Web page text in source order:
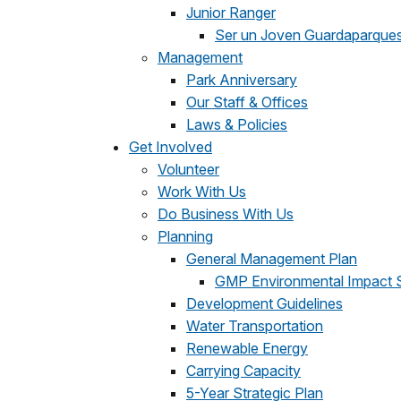
Junior Ranger
Ser un Joven
Management
Park Anniversary
Our Staff & Offices
Laws & Policies
Get Involved
Volunteer
Work With Us
Do Business With Us
Planning
General Management Plan
GMP Environmental Impact
Development Guidelines
Water Transportation
Renewable Energy
Carrying Capacity
5-Year Strategic Plan